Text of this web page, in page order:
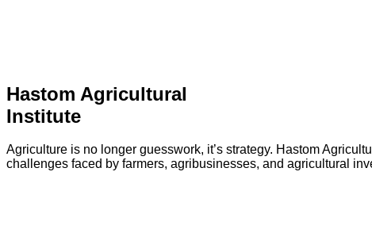
Hastom Agricultural
Institute
Agriculture is no longer guesswork, it’s strategy. Hastom
challenges faced by farmers, agribusinesses, and agricultural